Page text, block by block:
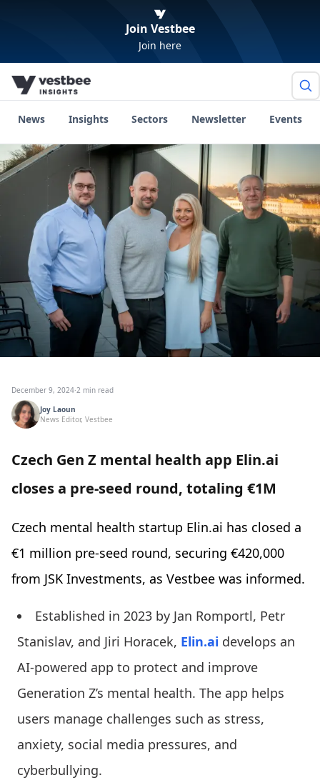
Join Vestbee
Join here
News Insights Sectors Newsletter Events
December 9, 2024·2 min read
Joy Laoun
News Editor, Vestbee
Czech Gen Z mental health app Elin.ai
closes a pre-seed round, totaling €1M
Czech mental health startup Elin.ai has closed a
€1 million pre-seed round, securing €420,000
from JSK Investments, as Vestbee was informed.
Established in 2023 by Jan Romportl, Petr
Stanislav, and Jiri Horacek, Elin.ai develops an
AI-powered app to protect and improve
Generation Z’s mental health. The app helps
users manage challenges such as stress,
anxiety, social media pressures, and
cyberbullying.